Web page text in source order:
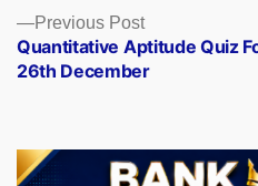
Previous PostPrevious
post:
Quantitative Aptitude Quiz
26th December